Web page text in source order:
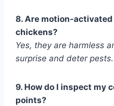
8. Are motion-
chickens?
Yes, they are harmless
surprise and deter pests.
9. How do I inspect my
points?